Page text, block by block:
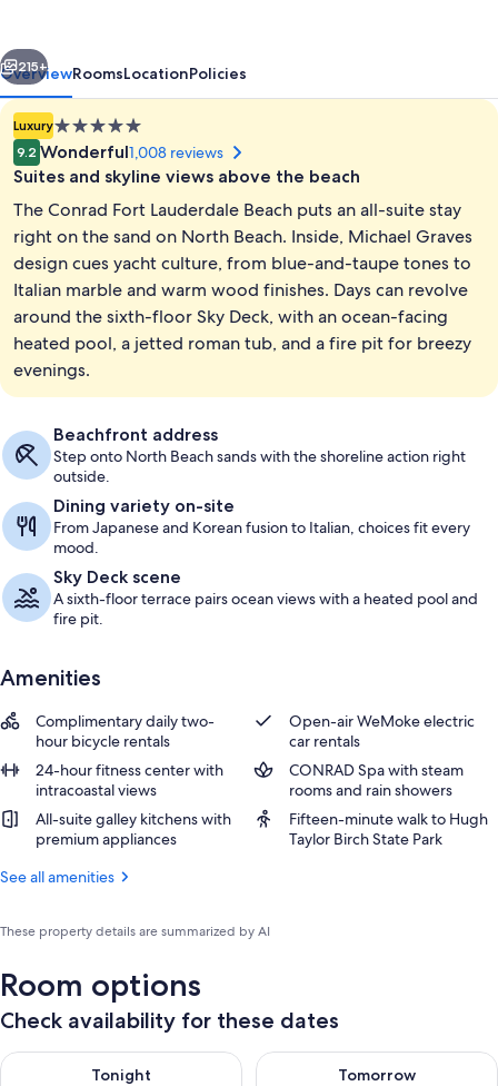
Terrace/patio
Next
215+
OverviewRoomsLocationPolicies
Luxury5.0
star
property
9.2 Wonderful1,008 reviews
Suites and skyline views above the beach
The Conrad Fort Lauderdale Beach puts an all-suite stay
right on the sand on North Beach. Inside, Michael Graves
design cues yacht culture, from blue-and-taupe tones to
Italian marble and warm wood finishes. Days can revolve
around the sixth-floor Sky Deck, with an ocean-facing
heated pool, a jetted roman tub, and a fire pit for breezy
evenings.
Beachfront address
Step onto North Beach sands with the shoreline action right
outside.
Dining variety on-site
From Japanese and Korean fusion to Italian, choices fit every
mood.
Sky Deck scene
A sixth-floor terrace pairs ocean views with a heated pool and
fire pit.
Amenities
Complimentary daily two-
hour bicycle rentals
Open-air WeMoke electric
car rentals
24-hour fitness center with
intracoastal views
CONRAD Spa with steam
rooms and rain showers
All-suite galley kitchens with
premium appliances
Fifteen-minute walk to Hugh
Taylor Birch State Park
See all amenities
These property details are summarized by AI
Room options
Check availability for these dates
Tonight
Check availability for tonight Aug 6 - Aug 7
Tomorrow
Check availability for